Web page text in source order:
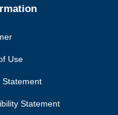
Use
Statement
Statement